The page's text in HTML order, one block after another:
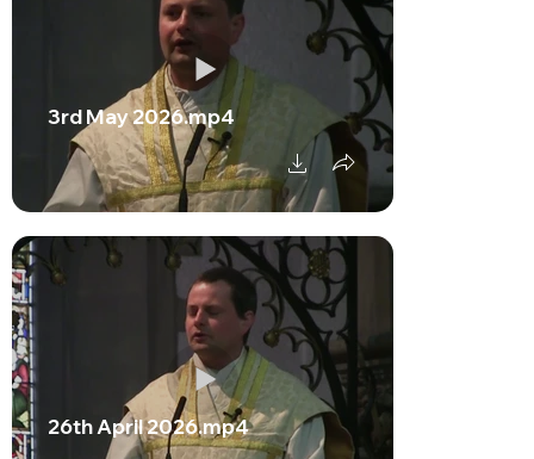
3rd May 2026.mp4
26th April 2026.mp4